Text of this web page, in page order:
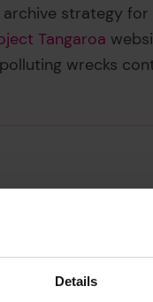
Details
archive strategy
Tangaroa
wrecks